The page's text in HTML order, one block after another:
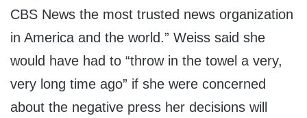
CBS News the most trusted news organization
in America and the world.” Weiss said she
would have had to “throw in the towel a very,
very long time ago” if she were concerned
about the negative press her decisions will